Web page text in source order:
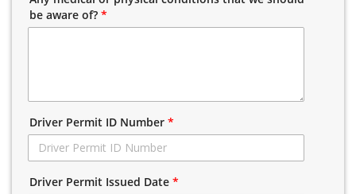
be aware of? *
Driver Permit ID Number *
Driver Permit Issued Date *